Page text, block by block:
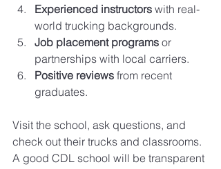
Experienced instructors with real-
world trucking backgrounds.
Job placement programs or
partnerships with local carriers.
Positive reviews from recent
graduates.
Visit the school, ask questions, and
check out their trucks and classrooms.
A good CDL school will be transparent